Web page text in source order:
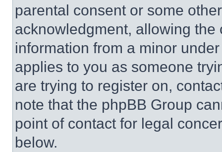
parental consent or some
acknowledgment, allowing
information from a minor
applies to you as someone
are trying to register on,
note that the phpBB Group
point of contact for legal
below.